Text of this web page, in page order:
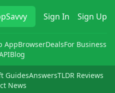
Sign In Sign Up
AppBrowserDealsFor Business
Blog
GuidesAnswersTLDR Reviews
News